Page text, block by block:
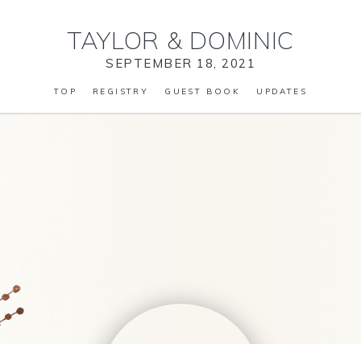
TAYLOR & DOMINIC
SEPTEMBER 18, 2021
TOP REGISTRY GUEST BOOK UPDATES